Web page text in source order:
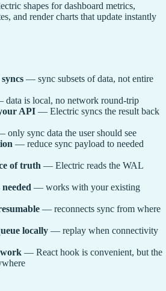
shapes for dashboard metrics,
and render charts that update instantly
— sync subsets of data, not entire
is local, no network round-trip
API — Electric syncs the result back
only sync data the user should see
— reduce sync payload to needed
of truth — Electric reads the WAL
— works with your existing
— reconnects sync from where
locally — replay when connectivity
— React hook is convenient, but the